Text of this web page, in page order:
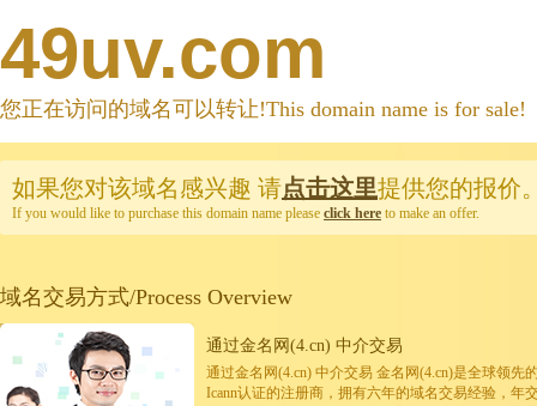
49uv.com
您正在访问的域名可以转让!This domain name is for sale!
如果您对该域名感兴趣 请点击这里提供您的报价
If you would like to purchase this domain name please click here to make an offer.
域名交易方式/Process Overview
通过金名网(4.cn) 中介交易
通过金名网(4.cn) 中介交易 金名网(4.cn)是全球领先
Icann认证的注册商，拥有六年的域名交易经验，年